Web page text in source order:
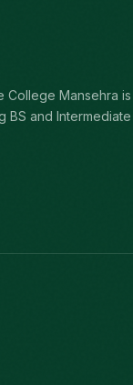
College Mansehra is
BS and Intermediate